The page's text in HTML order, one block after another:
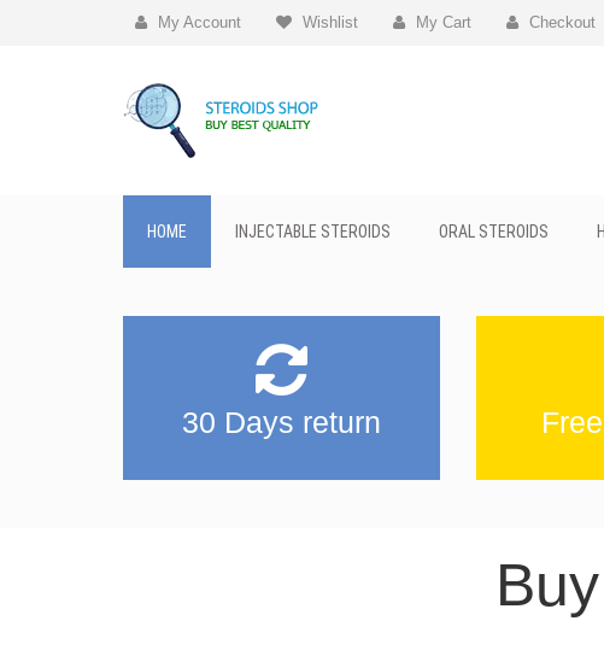
My Account Wishlist My Cart Checkout
HOME INJECTABLE STEROIDS ORAL STEROIDS
30 Days return